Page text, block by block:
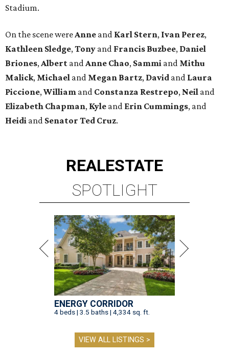
Stadium.
On the scene were Anne and Karl Stern, Ivan Perez,
Kathleen Sledge, Tony and Francis Buzbee, Daniel
Briones, Albert and Anne Chao, Sammi and Mithu
Malick, Michael and Megan Bartz, David and Laura
Piccione, William and Constanza Restrepo, Neil and
Elizabeth Chapman, Kyle and Erin Cummings, and
Heidi and Senator Ted Cruz.
REALESTATE
SPOTLIGHT
ENERGY CORRIDOR
4 beds | 3.5 baths | 4,334 sq. ft.
VIEW ALL LISTINGS >